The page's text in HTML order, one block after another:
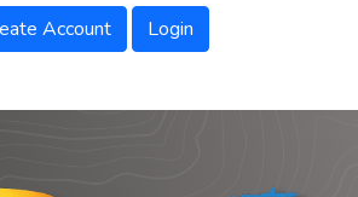
Account Login